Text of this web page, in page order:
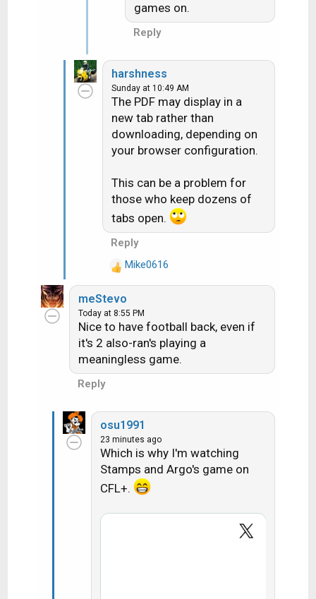
games on.
Reply
harshness
Sunday at 10:49 AM
The PDF may display in a
new tab rather than
downloading, depending on
your browser configuration.
This can be a problem for
those who keep dozens of
tabs open.
Reply
R
e
a
c
t
i
o
n
Mike0616
meStevo
Today at 8:55 PM
Nice to have football back, even if
it's 2 also-ran's playing a
meaningless game.
Reply
osu1991
23 minutes ago
Which is why I'm watching
Stamps and Argo's game on
CFL+.